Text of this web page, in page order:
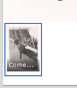
C
omedy divers